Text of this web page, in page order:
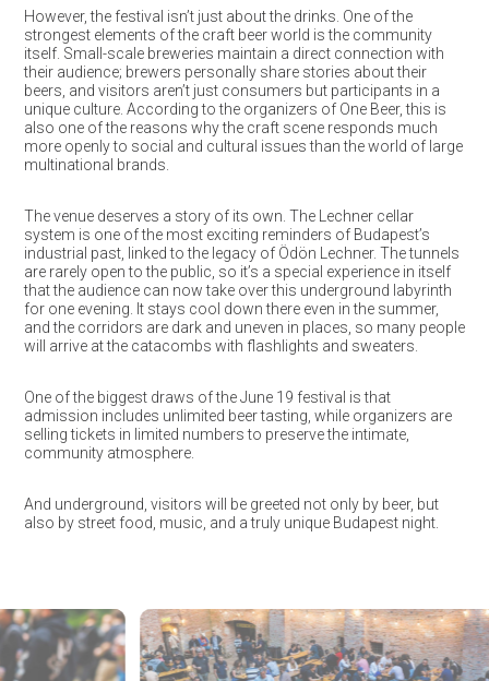
However, the festival isn’t just about the drinks. One of the
strongest elements of the craft beer world is the community
itself. Small-scale breweries maintain a direct connection with
their audience; brewers personally share stories about their
beers, and visitors aren’t just consumers but participants in a
unique culture. According to the organizers of One Beer, this is
also one of the reasons why the craft scene responds much
more openly to social and cultural issues than the world of large
multinational brands.
The venue deserves a story of its own. The Lechner cellar
system is one of the most exciting reminders of Budapest’s
industrial past, linked to the legacy of Ödön Lechner. The tunnels
are rarely open to the public, so it’s a special experience in itself
that the audience can now take over this underground labyrinth
for one evening. It stays cool down there even in the summer,
and the corridors are dark and uneven in places, so many people
will arrive at the catacombs with flashlights and sweaters.
One of the biggest draws of the June 19 festival is that
admission includes unlimited beer tasting, while organizers are
selling tickets in limited numbers to preserve the intimate,
community atmosphere.
And underground, visitors will be greeted not only by beer, but
also by street food, music, and a truly unique Budapest night.